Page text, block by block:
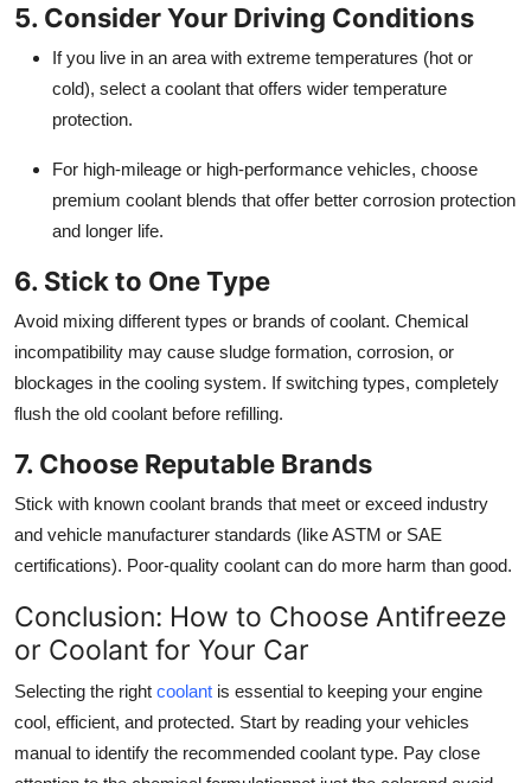
5. Consider Your Driving Conditions
If you live in an area with extreme temperatures (hot or
cold), select a coolant that offers wider temperature
protection.
For high-mileage or high-performance vehicles, choose
premium coolant blends that offer better corrosion protection
and longer life.
6. Stick to One Type
Avoid mixing different types or brands of coolant. Chemical
incompatibility may cause sludge formation, corrosion, or
blockages in the cooling system. If switching types, completely
flush the old coolant before refilling.
7. Choose Reputable Brands
Stick with known coolant brands that meet or exceed industry
and vehicle manufacturer standards (like ASTM or SAE
certifications). Poor-quality coolant can do more harm than good.
Conclusion: How to Choose Antifreeze
or Coolant for Your Car
Selecting the right coolant is essential to keeping your engine
cool, efficient, and protected. Start by reading your vehicles
manual to identify the recommended coolant type. Pay close